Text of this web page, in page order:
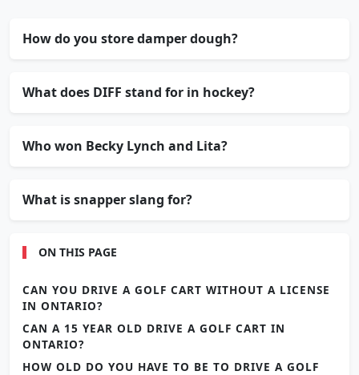
How do you store damper dough?
What does DIFF stand for in hockey?
Who won Becky Lynch and Lita?
What is snapper slang for?
ON THIS PAGE
CAN YOU DRIVE A GOLF CART WITHOUT A LICENSE
IN ONTARIO?
CAN A 15 YEAR OLD DRIVE A GOLF CART IN
ONTARIO?
HOW OLD DO YOU HAVE TO BE TO DRIVE A GOLF